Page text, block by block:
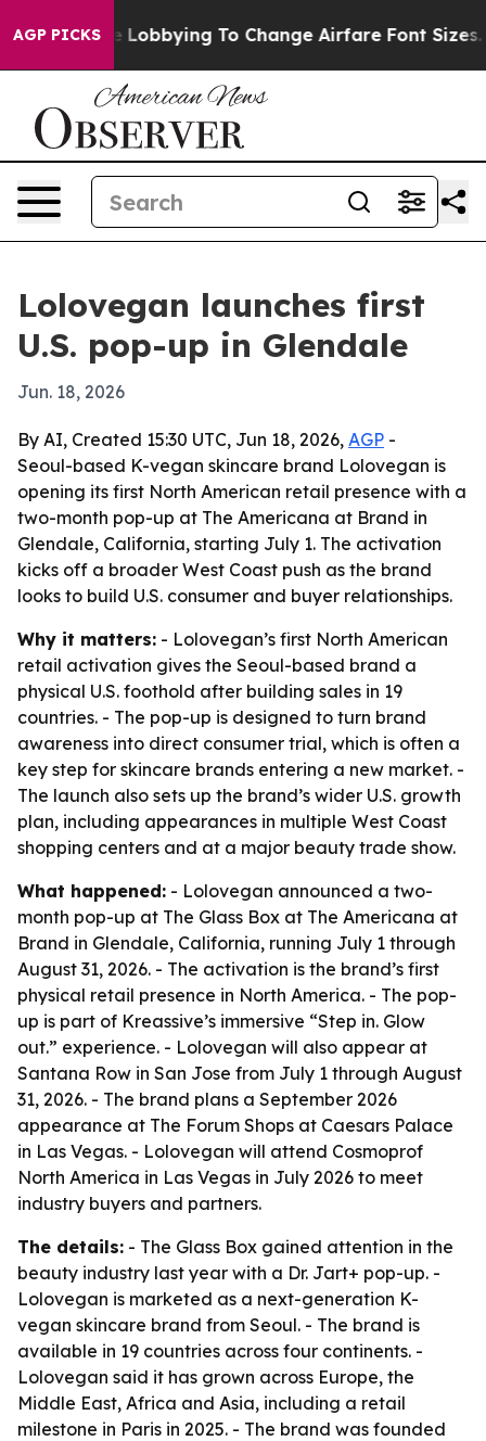
AGP PICKSAre Lobbying To Change Airfare Font Sizes.
Lolovegan launches first
U.S. pop-up in Glendale
Jun. 18, 2026
By AI, Created 15:30 UTC, Jun 18, 2026, AGP -
Seoul-based K-vegan skincare brand Lolovegan is
opening its first North American retail presence with a
two-month pop-up at The Americana at Brand in
Glendale, California, starting July 1. The activation
kicks off a broader West Coast push as the brand
looks to build U.S. consumer and buyer relationships.
Why it matters: - Lolovegan’s first North American
retail activation gives the Seoul-based brand a
physical U.S. foothold after building sales in 19
countries. - The pop-up is designed to turn brand
awareness into direct consumer trial, which is often a
key step for skincare brands entering a new market. -
The launch also sets up the brand’s wider U.S. growth
plan, including appearances in multiple West Coast
shopping centers and at a major beauty trade show.
What happened: - Lolovegan announced a two-
month pop-up at The Glass Box at The Americana at
Brand in Glendale, California, running July 1 through
August 31, 2026. - The activation is the brand’s first
physical retail presence in North America. - The pop-
up is part of Kreassive’s immersive “Step in. Glow
out.” experience. - Lolovegan will also appear at
Santana Row in San Jose from July 1 through August
31, 2026. - The brand plans a September 2026
appearance at The Forum Shops at Caesars Palace
in Las Vegas. - Lolovegan will attend Cosmoprof
North America in Las Vegas in July 2026 to meet
industry buyers and partners.
The details: - The Glass Box gained attention in the
beauty industry last year with a Dr. Jart+ pop-up. -
Lolovegan is marketed as a next-generation K-
vegan skincare brand from Seoul. - The brand is
available in 19 countries across four continents. -
Lolovegan said it has grown across Europe, the
Middle East, Africa and Asia, including a retail
milestone in Paris in 2025. - The brand was founded